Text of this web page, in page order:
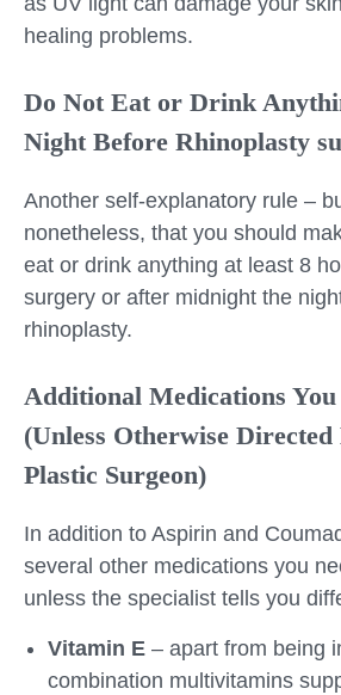
healing problems.
Do Not Eat or Drink
Night Before Rhinoplasty
Another self-explanatory rule –
nonetheless, that you should
eat or drink anything at least 8
surgery or after midnight the
rhinoplasty.
Additional Medications
(Unless Otherwise
Plastic Surgeon)
In addition to Aspirin and
several other medications you
unless the specialist tells you
Vitamin E – apart from being
combination multivitamins